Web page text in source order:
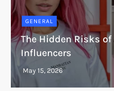
GENERAL
The Hidden Risks of
Influencers